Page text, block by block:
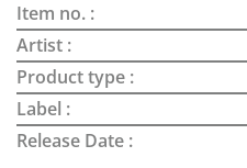
Item no. :
Artist :
Product type :
Label :
Release Date :